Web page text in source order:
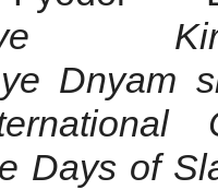
Dnyam
Days of